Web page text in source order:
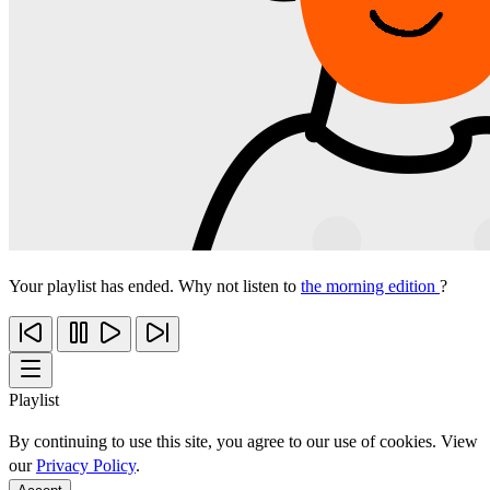
Your playlist has ended. Why not listen to the morning edition ?
Playlist
By continuing to use this site, you agree to our use of cookies. View
ourPrivacy Policy.